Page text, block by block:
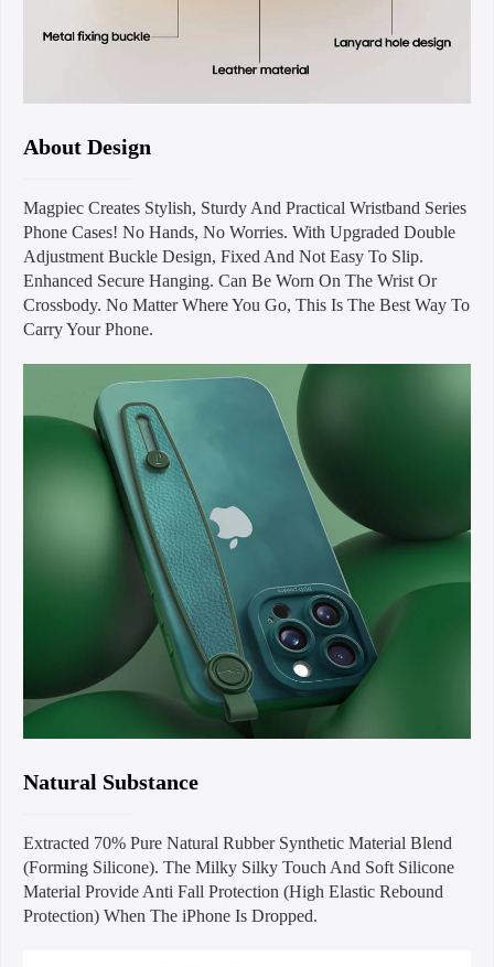
About Design
Magpiec Creates Stylish, Sturdy And Practical Wristband Series
Phone Cases! No Hands, No Worries. With Upgraded Double
Adjustment Buckle Design, Fixed And Not Easy To Slip.
Enhanced Secure Hanging. Can Be Worn On The Wrist Or
Crossbody. No Matter Where You Go, This Is The Best Way To
Carry Your Phone.
Natural Substance
Extracted 70% Pure Natural Rubber Synthetic Material Blend
(Forming Silicone). The Milky Silky Touch And Soft Silicone
Material Provide Anti Fall Protection (High Elastic Rebound
Protection) When The iPhone Is Dropped.